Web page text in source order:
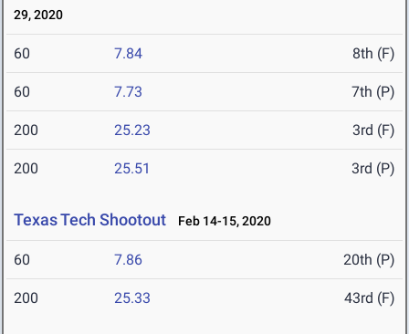
29, 2020
60 7.84 8th (F)
60 7.73 7th (P)
200 25.23 3rd (F)
200 25.51 3rd (P)
Texas Tech Shootout Feb 14-15, 2020
60 7.86 20th (P)
200 25.33 43rd (F)